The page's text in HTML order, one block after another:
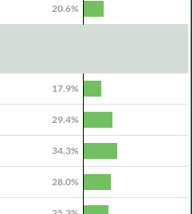
20.6%
17.9%
29.4%
34.3%
28.0%